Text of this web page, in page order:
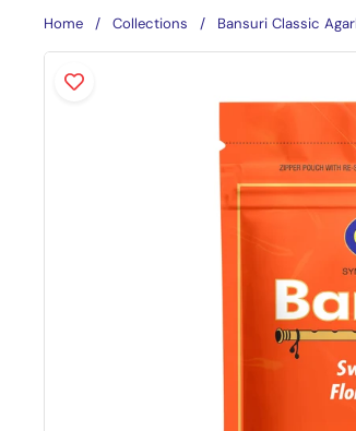
Home / Collections / Bansuri Classic